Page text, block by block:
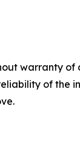
warranty
of